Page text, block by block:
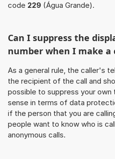
code 229 (Água Grande).
Can I suppress the
number when I make a
As a general rule, the caller's
the recipient of the call and
possible to suppress your own
sense in terms of data
if the person that you are
people want to know who is
anonymous calls.